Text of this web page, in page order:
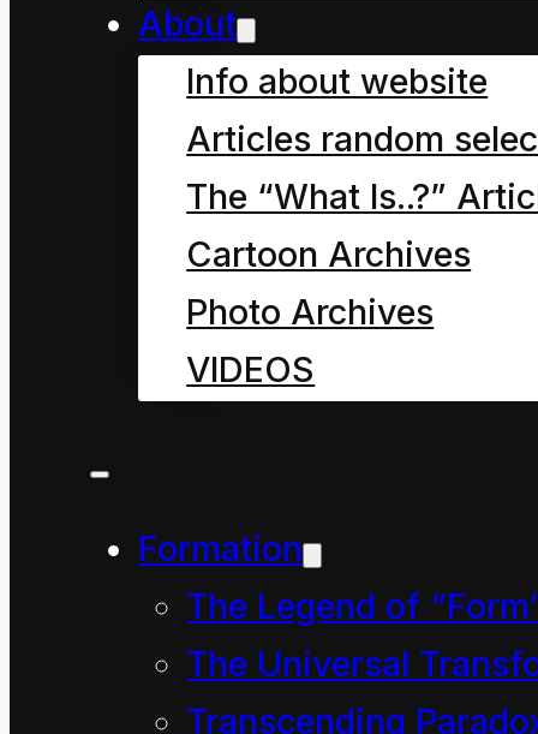
About
Info about website
Articles random
The “What Is..?”
Cartoon Archives
Photo Archives
VIDEOS
Formation
The Legend of
The Universal
Transcending